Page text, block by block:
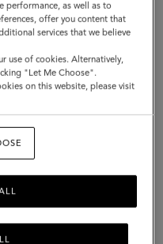
performance, as well as to
offer you content that
services that we believe
use of cookies. Alternatively,
"Let Me Choose".
on this website, please visit